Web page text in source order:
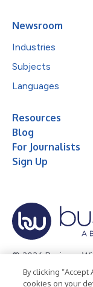
Newsroom
Industries
Subjects
Languages
Resources
Blog
For Journalists
Sign Up
© 2026 Business
Privacy Policy
By clicking
cookies on your